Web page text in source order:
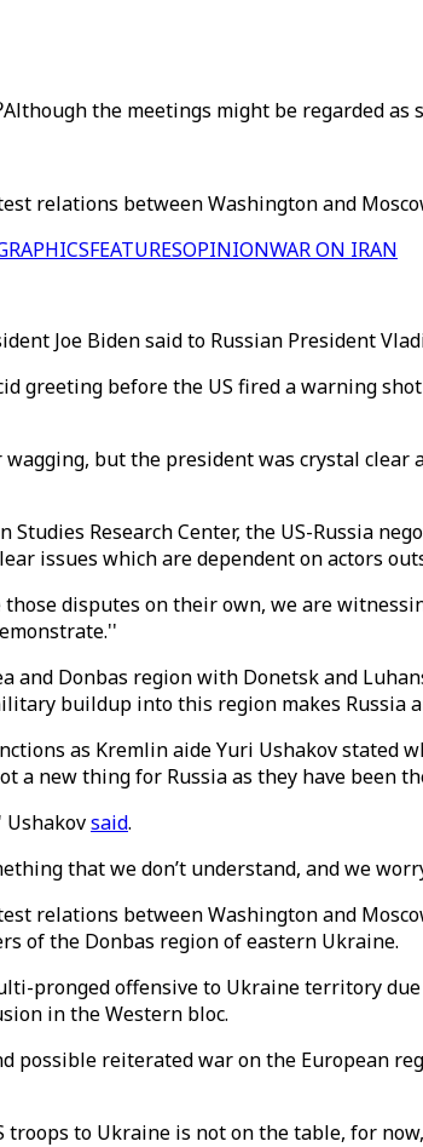
Although the meetings might be regarded
relations between Washington and
FEATURESOPINIONWAR ON IRAN
Joe Biden said to Russian President
greeting before the US fired a warning
but the president was crystal clear
Studies Research Center, the US-Russia
issues which are dependent on actors
disputes on their own, we are
and Donbas region with Donetsk and
buildup into this region makes Russia
as Kremlin aide Yuri Ushakov
a new thing for Russia as they have been
Ushakovsaid.
that we don’t understand, and we
relations between Washington and
of the Donbas region of eastern Ukraine.
pronged offensive to Ukraine territory
in the Western bloc.
possible reiterated war on the European
troops to Ukraine is not on the table, for